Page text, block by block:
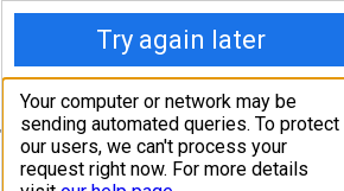
accessing